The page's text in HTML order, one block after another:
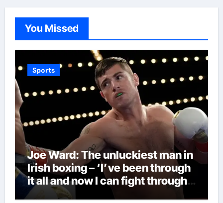
You Missed
Sports
Joe Ward: The unluckiest man in
Irish boxing – ‘I’ve been through
it all and now I can fight through
this’ | Boxing News